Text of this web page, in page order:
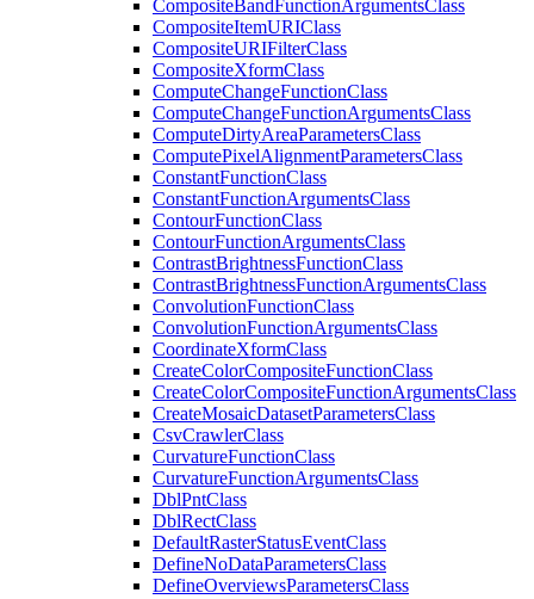
CompositeBandFunctionArgumentsClass
CompositeItemURIClass
CompositeURIFilterClass
CompositeXformClass
ComputeChangeFunctionClass
ComputeChangeFunctionArgumentsClass
ComputeDirtyAreaParametersClass
ComputePixelAlignmentParametersClass
ConstantFunctionClass
ConstantFunctionArgumentsClass
ContourFunctionClass
ContourFunctionArgumentsClass
ContrastBrightnessFunctionClass
ContrastBrightnessFunctionArgumentsClass
ConvolutionFunctionClass
ConvolutionFunctionArgumentsClass
CoordinateXformClass
CreateColorCompositeFunctionClass
CreateColorCompositeFunctionArgumentsClass
CreateMosaicDatasetParametersClass
CsvCrawlerClass
CurvatureFunctionClass
CurvatureFunctionArgumentsClass
DblPntClass
DblRectClass
DefaultRasterStatusEventClass
DefineNoDataParametersClass
DefineOverviewsParametersClass